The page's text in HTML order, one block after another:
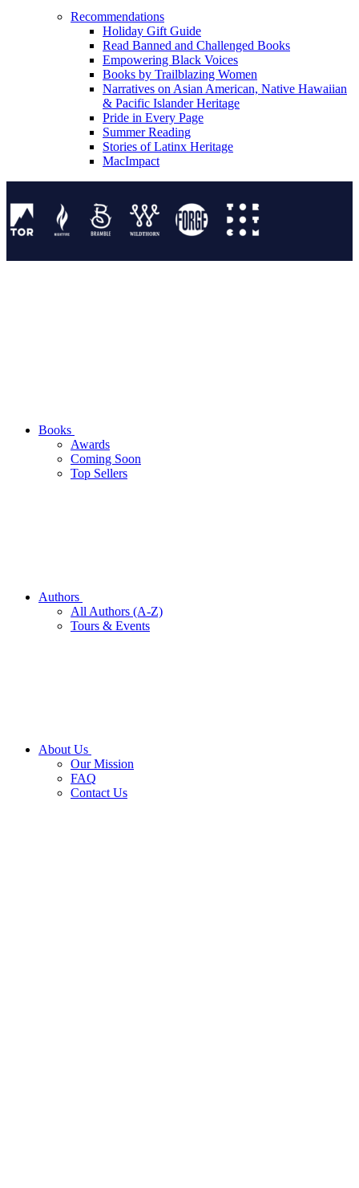
Recommendations
Holiday Gift Guide
Read Banned and Challenged Books
Empowering Black Voices
Books by Trailblazing Women
Narratives on Asian American, Native Hawaiian
& Pacific Islander Heritage
Pride in Every Page
Summer Reading
Stories of Latinx Heritage
MacImpact
Books
Awards
Coming Soon
Top Sellers
Authors
All Authors (A-Z)
Tours & Events
About Us
Our Mission
FAQ
Contact Us